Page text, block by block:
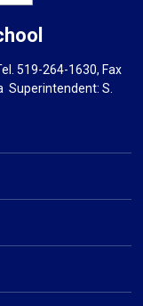
519-264-1630, Fax
Superintendent: S.